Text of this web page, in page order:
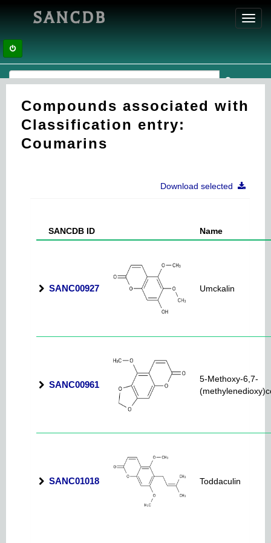
SANCDB
Compounds associated with
Classification entry:
Coumarins
Download selected
SANCDB ID Name
SANC00927 Umckalin
SANC00961
5-Methoxy-6,7-
SANC01018 Toddaculin